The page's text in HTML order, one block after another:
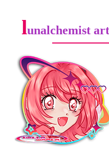
lunalchemist art